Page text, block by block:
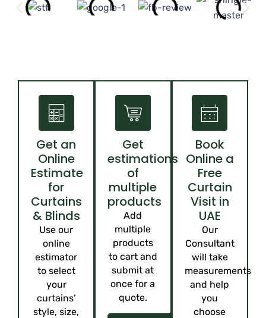
Get an
Online
Estimate
for
Curtains
& Blinds
Use our
online
estimator
to select
your
curtains’
style, size,
Get
estimations
of
multiple
products
Add
multiple
products
to cart and
submit at
once for a
quote.
Book
Online a
Free
Curtain
Visit in
UAE
Our
Consultant
will take
measurements
and help
you
choose